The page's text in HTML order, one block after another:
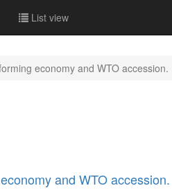
List view
economy and WTO accession.
and WTO accession.